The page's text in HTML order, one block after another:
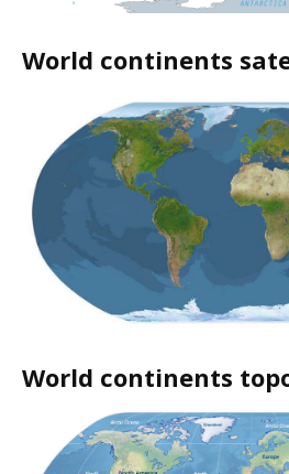
World continents
World continents